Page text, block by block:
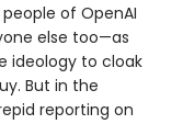
of OpenAI
else too—as
ideology to cloak
But in the
reporting on